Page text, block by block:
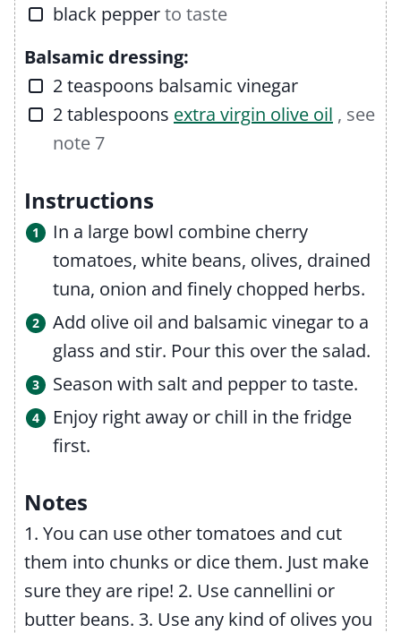
▢
black pepperto taste
Balsamic dressing:
▢
2teaspoons balsamic vinegar
▢
2tablespoons extra virgin olive oil , see
note 7
Instructions
In a large bowl combine cherry
tomatoes, white beans, olives, drained
tuna, onion and finely chopped herbs.
Add olive oil and balsamic vinegar to a
glass and stir. Pour this over the salad.
Season with salt and pepper to taste.
Enjoy right away or chill in the fridge
first.
Notes
1. You can use other tomatoes and cut
them into chunks or dice them. Just make
sure they are ripe! 2. Use cannellini or
butter beans. 3. Use any kind of olives you